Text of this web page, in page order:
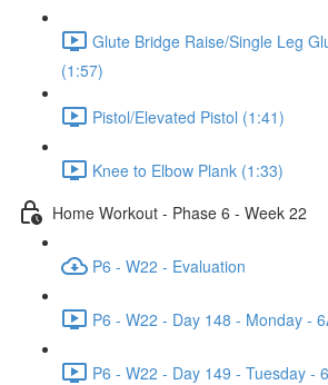
Glute Bridge Raise/Single Leg
(1:57)
Pistol/Elevated Pistol (1:41)
Knee to Elbow Plank (1:33)
Home Workout - Phase 6 - Week 22
P6 - W22 - Evaluation
P6 - W22 - Day 148 - Monday -
P6 - W22 - Day 149 - Tuesday -